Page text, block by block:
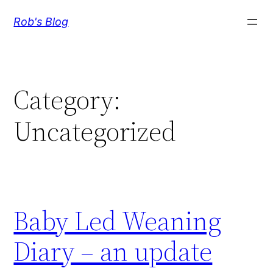
Rob's Blog
Category:
Uncategorized
Baby Led Weaning
Diary – an update